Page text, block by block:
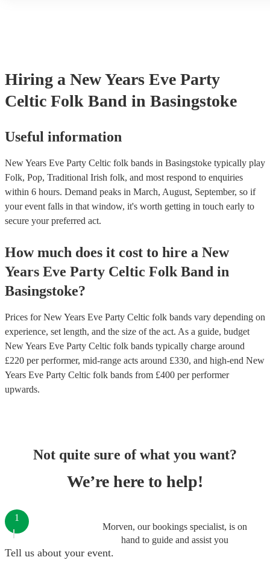
Hiring a New Years Eve Party
Celtic Folk Band in Basingstoke
Useful information
New Years Eve Party Celtic folk bands in Basingstoke typically play
Folk, Pop, Traditional Irish folk, and most respond to enquiries
within 6 hours. Demand peaks in March, August, September, so if
your event falls in that window, it's worth getting in touch early to
secure your preferred act.
How much does it cost to hire a New
Years Eve Party Celtic Folk Band in
Basingstoke?
Prices forNew Years Eve Party Celtic folk bands vary depending on
experience, set length, and the size of the act. As a guide, budget
New Years Eve Party Celtic folk bands typically charge around
£220 per performer, mid-range acts around £330, and high-end New
Years Eve Party Celtic folk bands from £400 per performer
upwards.
Not quite sure of what you want?
We’re here to help!
Morven, our bookings specialist, is on
hand to guide and assist you
1
Tell us about your event.